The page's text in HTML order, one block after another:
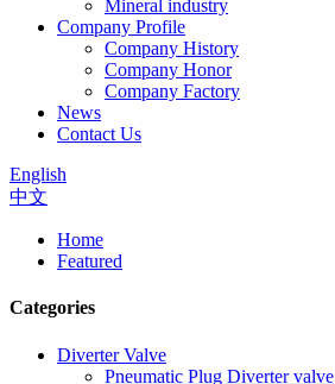
Mineral industry
Company Profile
Company History
Company Honor
Company Factory
News
Contact Us
English
中文
Home
Featured
Categories
Diverter Valve
Pneumatic Plug Diverter valve